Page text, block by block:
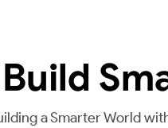
Build
a Smarter World